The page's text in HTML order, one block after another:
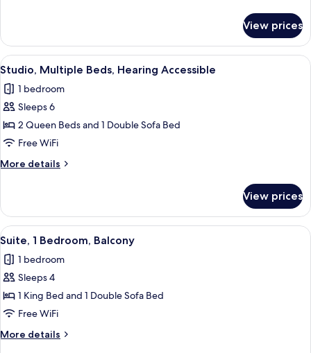
Bathtub)
Multiple
Beds,
Hearing
(Accessible
Bathtub)
View prices
View
all
photos
for
Studio,
Multiple
Beds,
Hearing
A hotel room with two beds, a desk,
7
Studio, Multiple Beds, Hearing Accessible
1 bedroom
Sleeps 6
2 Queen Beds and 1 Double Sofa Bed
Free WiFi
More details
More
Multiple
Beds,
Hearing
View prices
View
all
photos
for
Suite,
1
Bedroom,
Balcony
A hotel room with a bed, desk, chair,
7
Suite, 1 Bedroom, Balcony
1 bedroom
Sleeps 4
1 King Bed and 1 Double Sofa Bed
Free WiFi
More details
More